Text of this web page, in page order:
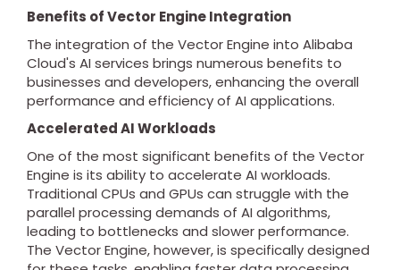
Benefits of Vector Engine Integration
The integration of the Vector Engine into Alibaba
Cloud's AI services brings numerous benefits to
businesses and developers, enhancing the overall
performance and efficiency of AI applications.
Accelerated AI Workloads
One of the most significant benefits of the Vector
Engine is its ability to accelerate AI workloads.
Traditional CPUs and GPUs can struggle with the
parallel processing demands of AI algorithms,
leading to bottlenecks and slower performance.
The Vector Engine, however, is specifically designed